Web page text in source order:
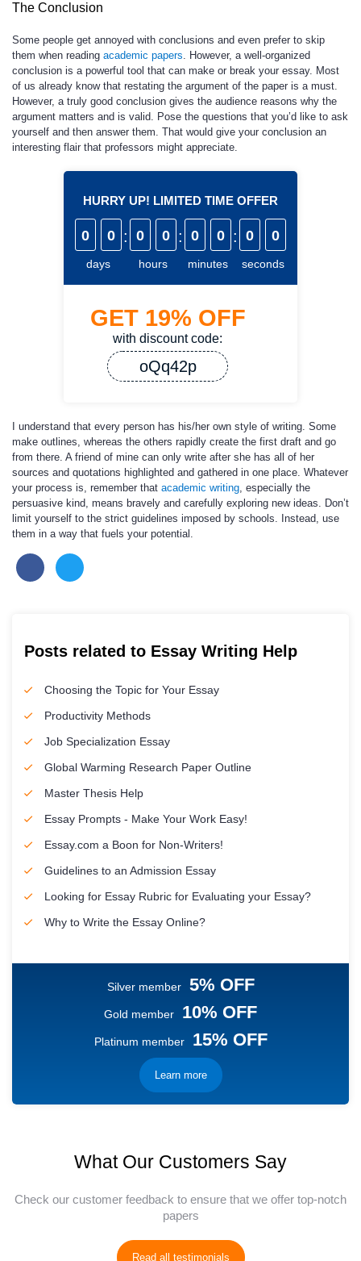
The Conclusion
Some people get annoyed with conclusions and even prefer to skip
them when reading academic papers. However, a well-organized
conclusion is a powerful tool that can make or break your essay. Most
of us already know that restating the argument of the paper is a must.
However, a truly good conclusion gives the audience reasons why the
argument matters and is valid. Pose the questions that you’d like to ask
yourself and then answer them. That would give your conclusion an
interesting flair that professors might appreciate.
HURRY UP! LIMITED TIME OFFER
0 0
days
: 0 0
hours
: 0 0
minutes
: 0 0
seconds
GET 19% OFF
with discount code:
oQq42p
I understand that every person has his/her own style of writing. Some
make outlines, whereas the others rapidly create the first draft and go
from there. A friend of mine can only write after she has all of her
sources and quotations highlighted and gathered in one place. Whatever
your process is, remember that academic writing, especially the
persuasive kind, means bravely and carefully exploring new ideas. Don’t
limit yourself to the strict guidelines imposed by schools. Instead, use
them in a way that fuels your potential.
Posts related to Essay Writing Help
Choosing the Topic for Your Essay
Productivity Methods
Job Specialization Essay
Global Warming Research Paper Outline
Master Thesis Help
Essay Prompts - Make Your Work Easy!
Essay.com a Boon for Non-Writers!
Guidelines to an Admission Essay
Looking for Essay Rubric for Evaluating your Essay?
Why to Write the Essay Online?
Silver member 5% OFF
Gold member 10% OFF
Platinum member 15% OFF
Learn more
What Our Customers Say
Check our customer feedback to ensure that we offer top-notch
papers
Read all testimonials